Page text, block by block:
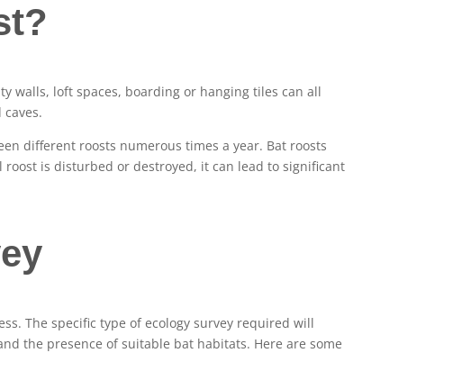
walls, loft spaces, boarding or hanging tiles can all
different roosts numerous times a year. Bat roosts
is disturbed or destroyed, it can lead to significant
The specific type of ecology survey required will
the presence of suitable bat habitats. Here are some